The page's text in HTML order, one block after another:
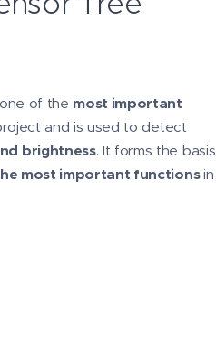
of the most important
and is used to detect
brightness. It forms the basis
most important functionsin